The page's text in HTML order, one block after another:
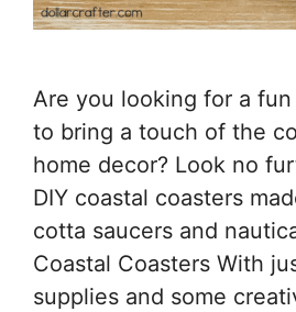
Are you looking for a
to bring a touch of the
home decor? Look no
DIY coastal coasters
cotta saucers and
Coastal Coasters With
supplies and some